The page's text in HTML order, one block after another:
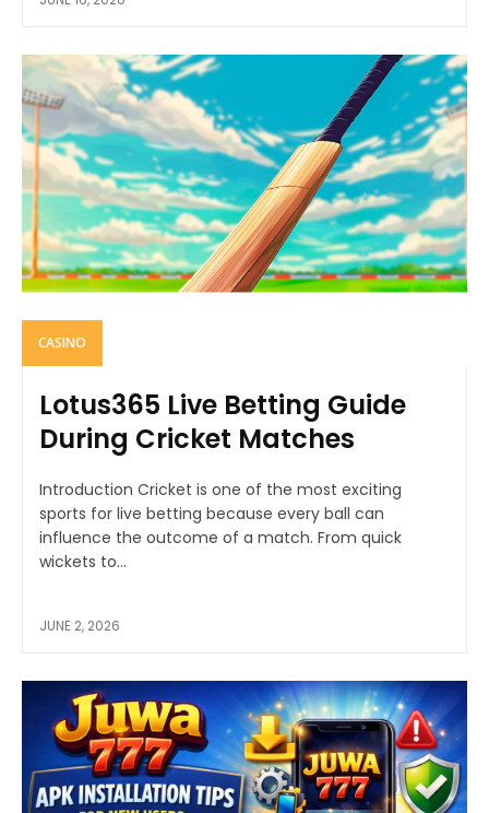
CASINO
Lotus365 Live Betting Guide
During Cricket Matches
Introduction Cricket is one of the most exciting
sports for live betting because every ball can
influence the outcome of a match. From quick
wickets to...
JUNE 2, 2026